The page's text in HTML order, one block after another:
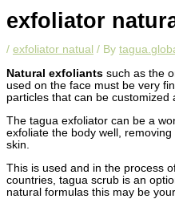
exfoliator
/ exfoliator natual / By
Natural exfoliants such as the
used on the face must be very
particles that can be customized
The tagua exfoliator can be a
exfoliate the body well,
skin.
This is used and in the process
countries, tagua scrub is an
natural formulas this may be